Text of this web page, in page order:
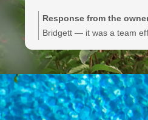
Response from the
Bridgett — it was a team
We appreciate you noting
efficiency, and the service
anything else or routine
hesitate to reach out.